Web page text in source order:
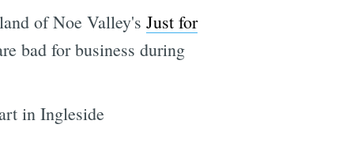
of Noe Valley's Just for
bad for business during
in Ingleside